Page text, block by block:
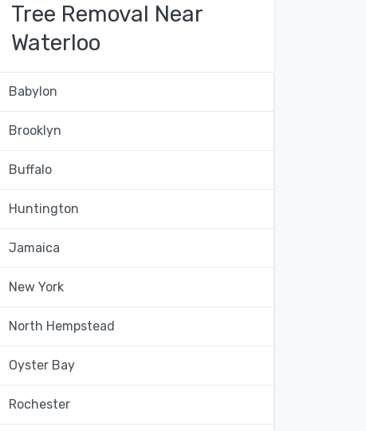
Tree Removal Near
Waterloo
Babylon
Brooklyn
Buffalo
Huntington
Jamaica
New York
North Hempstead
Oyster Bay
Rochester